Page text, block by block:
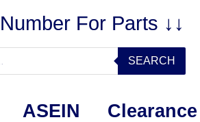
For Parts ↓↓
SEARCH
ASEIN Clearance